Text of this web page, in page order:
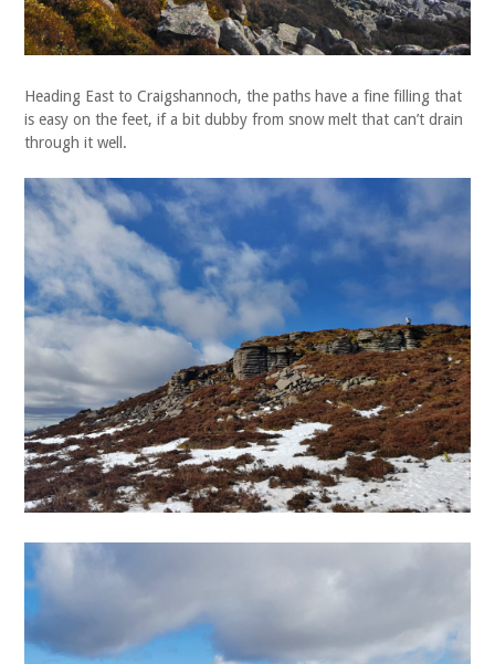
Heading East to Craigshannoch, the paths have a fine filling that
is easy on the feet, if a bit dubby from snow melt that can’t drain
through it well.